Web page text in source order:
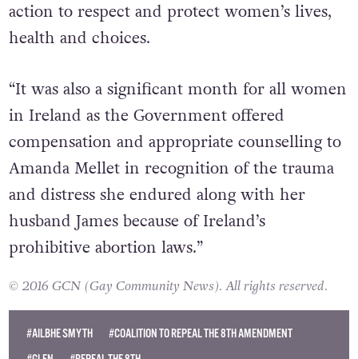
action to respect and protect women’s lives,
health and choices.
“It was also a significant month for all women
in Ireland as the Government offered
compensation and appropriate counselling to
Amanda Mellet in recognition of the trauma
and distress she endured along with her
husband James because of Ireland’s
prohibitive abortion laws.”
© 2016 GCN (Gay Community News). All rights reserved.
#AILBHE SMYTH
#COALITION TO REPEAL THE 8TH AMENDMENT